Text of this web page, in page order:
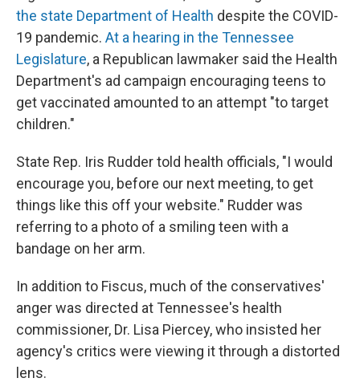
the state Department of Health despite the COVID-
19 pandemic. At a hearing in the Tennessee
Legislature, a Republican lawmaker said the Health
Department's ad campaign encouraging teens to
get vaccinated amounted to an attempt "to target
children."
State Rep. Iris Rudder told health officials, "I would
encourage you, before our next meeting, to get
things like this off your website." Rudder was
referring to a photo of a smiling teen with a
bandage on her arm.
In addition to Fiscus, much of the conservatives'
anger was directed at Tennessee's health
commissioner, Dr. Lisa Piercey, who insisted her
agency's critics were viewing it through a distorted
lens.